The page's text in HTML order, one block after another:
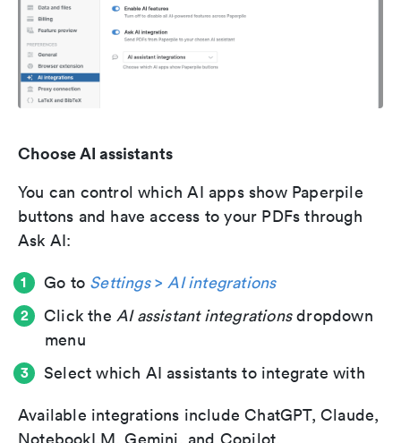
Choose AI assistants
You can control which AI apps show Paperpile
buttons and have access to your PDFs through
Ask AI:
Go to Settings>AI integrations
Click the AI assistant integrationsdropdown
menu
Select which AI assistants to integrate with
Available integrations include ChatGPT, Claude,